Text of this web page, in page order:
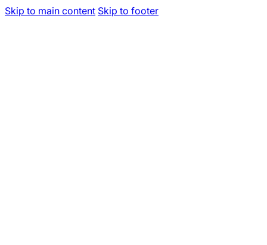
Skip to main content Skip to footer